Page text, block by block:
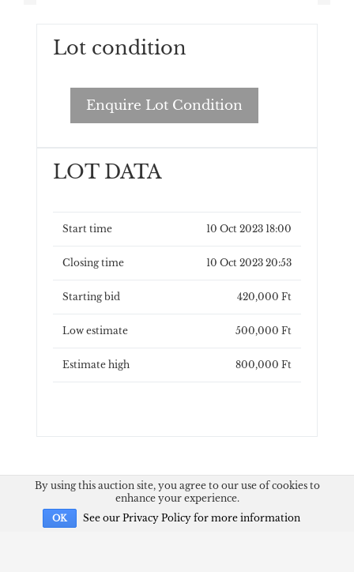
Lot condition
Enquire Lot Condition
LOT DATA
Start time 10 Oct 2023 18:00
Closing time 10 Oct 2023 20:53
Starting bid 420,000 Ft
Low estimate 500,000 Ft
Estimate high 800,000 Ft
By using this auction site, you agree to our use of cookies to
enhance your experience.
OK See our Privacy Policy for more information